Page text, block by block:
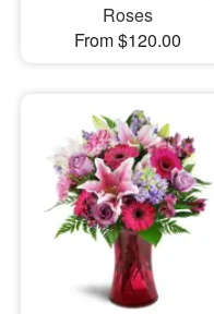
Roses
From $120.00